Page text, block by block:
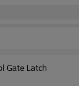
Gate Latch